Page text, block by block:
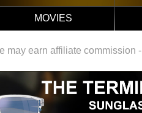
MOVIES
may earn affiliate commission -